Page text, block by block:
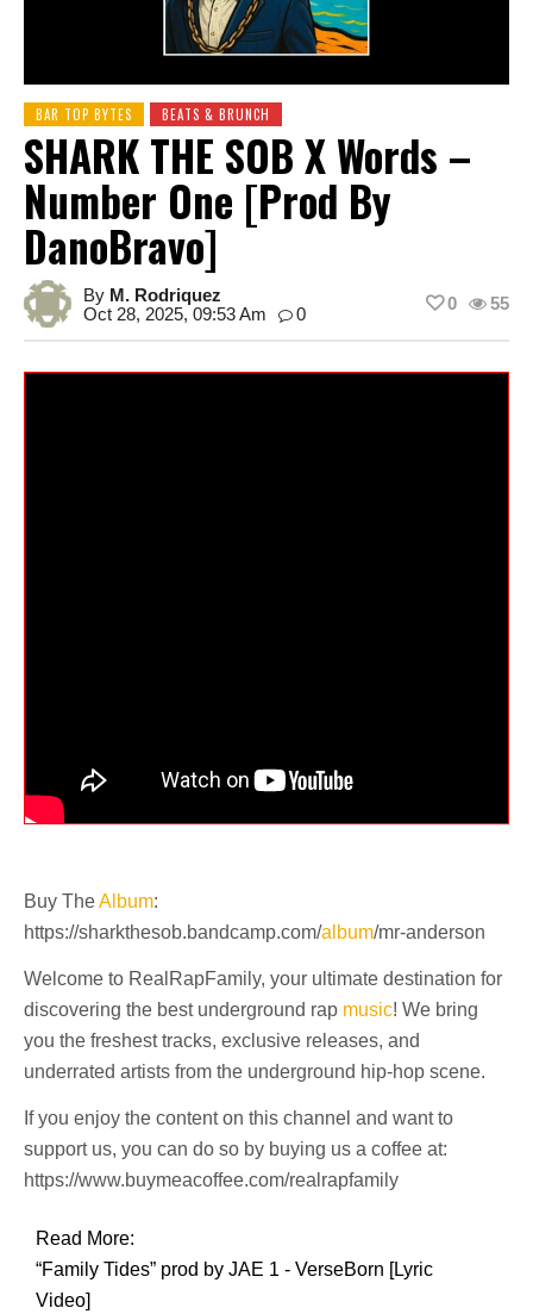
BAR TOP BYTES BEATS & BRUNCH
SHARK THE SOB X Words –
Number One [prod By
DanoBravo]
By M. Rodriquez
Oct 28, 2025, 09:53 Am
0
55
0
Buy TheAlbum:
https://sharkthesob.bandcamp.com/album/mr-anderson
Welcome to RealRapFamily, your ultimate destination for
discovering the best underground rap music! We bring
you the freshest tracks, exclusive releases, and
underrated artists from the underground hip-hop scene.
If you enjoy the content on this channel and want to
support us, you can do so by buying us a coffee at:
https://www.buymeacoffee.com/realrapfamily
Read More:
“Family Tides” prod by JAE 1 - VerseBorn [Lyric
Video]